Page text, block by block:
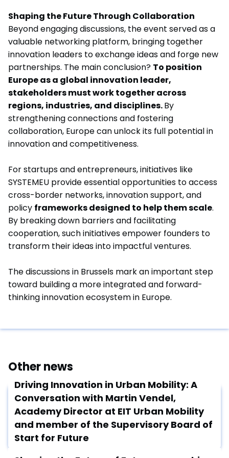
Shaping the Future Through Collaboration
Beyond engaging discussions, the event served as a
valuable networking platform, bringing together
innovation leaders to exchange ideas and forge new
partnerships. The main conclusion? To position
Europe as a global innovation leader,
stakeholders must work together across
regions, industries, and disciplines.By
strengthening connections and fostering
collaboration, Europe can unlock its full potential in
innovation and competitiveness.
For startups and entrepreneurs, initiatives like
SYSTEMEU provide essential opportunities to access
cross-border networks, innovation support, and
policy frameworks designed to help them scale.
By breaking down barriers and facilitating
cooperation, such initiatives empower founders to
transform their ideas into impactful ventures.
The discussions in Brussels mark an important step
toward building a more integrated and forward-
thinking innovation ecosystem in Europe.
Other news
Driving Innovation in Urban Mobility: A
Conversation with Martin Vendel,
Academy Director at EIT Urban Mobility
and member of the Supervisory Board of
Start for Future